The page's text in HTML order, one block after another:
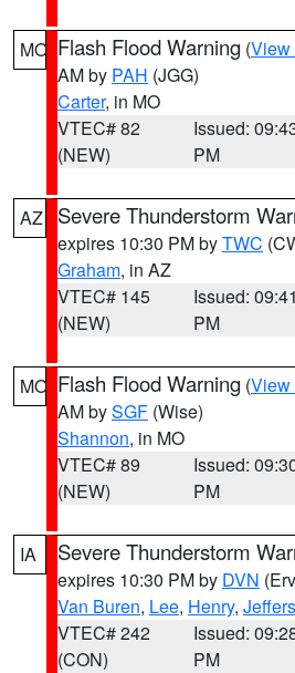
MO Flash Flood Warning (View
AM by PAH (JGG)
Carter, in MO
VTEC# 82
(NEW)
Issued:
PM
AZ Severe Thunderstorm
expires 10:30 PM byTWC
Graham, in AZ
VTEC# 145
(NEW)
Issued: 09:41
PM
MO Flash Flood Warning (View
AM bySGF (Wise)
Shannon, in MO
VTEC# 89
(NEW)
Issued:
PM
IA Severe Thunderstorm
expires 10:30 PM by DVN
Van Buren, Lee, Henry,
VTEC# 242
(CON)
Issued:
PM